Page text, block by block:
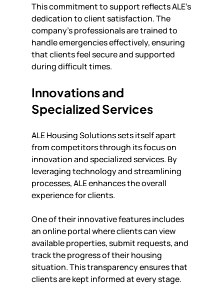
This commitment to support reflects ALE's
dedication to client satisfaction. The
company’s professionals are trained to
handle emergencies effectively, ensuring
that clients feel secure and supported
during difficult times.
Innovations and
Specialized Services
ALE Housing Solutions sets itself apart
from competitors through its focus on
innovation and specialized services. By
leveraging technology and streamlining
processes, ALE enhances the overall
experience for clients.
One of their innovative features includes
an online portal where clients can view
available properties, submit requests, and
track the progress of their housing
situation. This transparency ensures that
clients are kept informed at every stage.